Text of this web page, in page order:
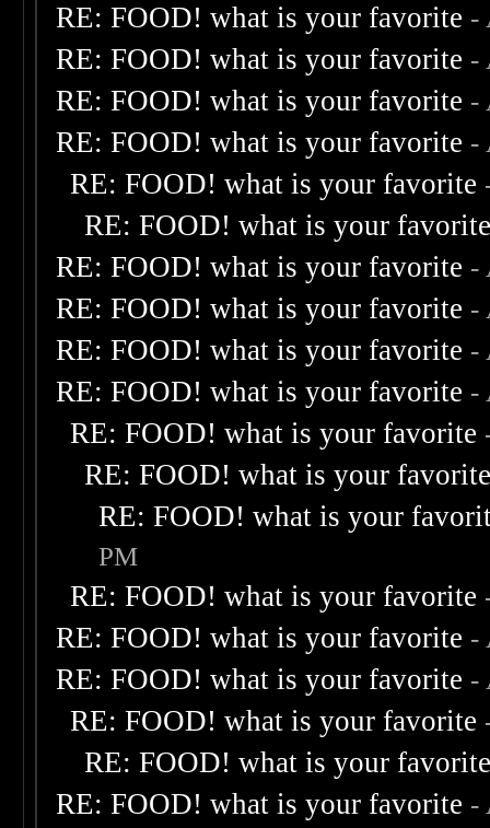
RE: FOOD! what is your favorite -
RE: FOOD! what is your favorite -
RE: FOOD! what is your favorite -
RE: FOOD! what is your favorite -
RE: FOOD! what is your favorite
RE: FOOD! what is your
RE: FOOD! what is your favorite -
RE: FOOD! what is your favorite -
RE: FOOD! what is your favorite -
RE: FOOD! what is your favorite -
RE: FOOD! what is your favorite
RE: FOOD! what is your
RE: FOOD! what is your
PM
RE: FOOD! what is your favorite
RE: FOOD! what is your favorite -
RE: FOOD! what is your favorite -
RE: FOOD! what is your favorite
RE: FOOD! what is your
RE: FOOD! what is your favorite -